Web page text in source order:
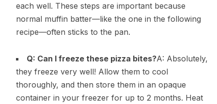
each well. These steps are important because
normal muffin batter—like the one in the following
recipe—often sticks to the pan.
Q: Can I freeze these pizza bites?A: Absolutely,
they freeze very well! Allow them to cool
thoroughly, and then store them in an opaque
container in your freezer for up to 2 months. Heat